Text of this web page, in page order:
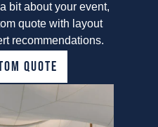
bit about your event,
quote with layout
recommendations.
QUOTE